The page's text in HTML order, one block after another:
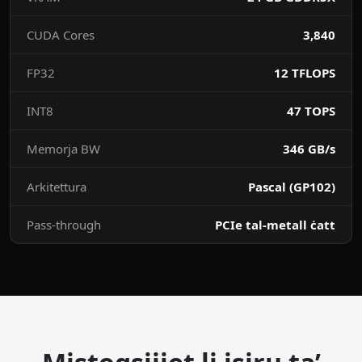
CUDA Cores 3,840
FP32 12 TFLOPS
INT8 47 TOPS
Memorja BW 346 GB/s
Arkitettura Pascal (GP102)
Pass-through PCIe tal-metall ċatt